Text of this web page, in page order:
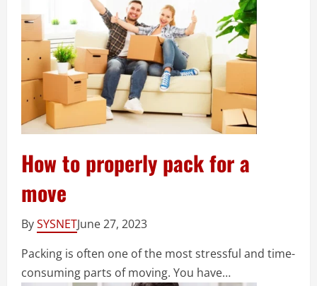
How to properly pack for a
move
BySYSNETJune 27, 2023
Packing is often one of the most stressful and time-
consuming parts of moving. You have…